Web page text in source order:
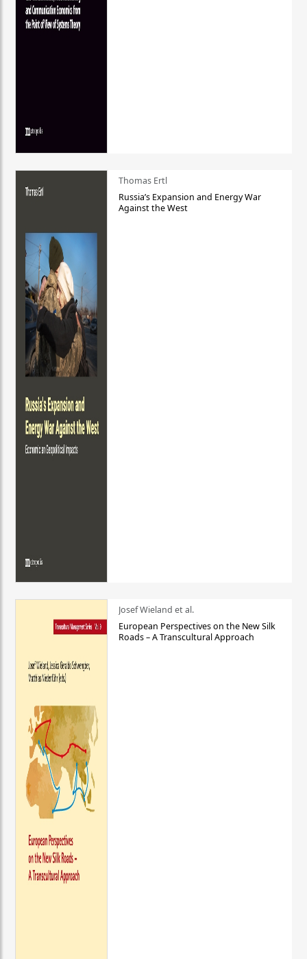
Thomas Ertl
Russia’s Expansion and Energy War
Against the West
Josef Wieland et al.
European Perspectives on the New Silk
Roads – A Transcultural Approach